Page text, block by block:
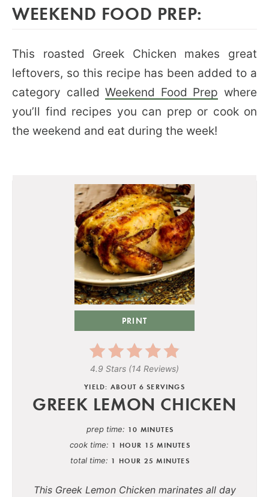
WEEKEND FOOD PREP:
This roasted Greek Chicken makes great
leftovers, so this recipe has been added to a
category calledWeekend Food Prep where
you’ll find recipes you can prep or cook on
the weekend and eat during the week!
PRINT
4.9 Stars (14 Reviews)
YIELD: ABOUT 6 SERVINGS
GREEK LEMON CHICKEN
prep time 10 MINUTES
cook time 1 HOUR 15 MINUTES
total time 1 HOUR 25 MINUTES
This Greek Lemon Chicken marinates all day